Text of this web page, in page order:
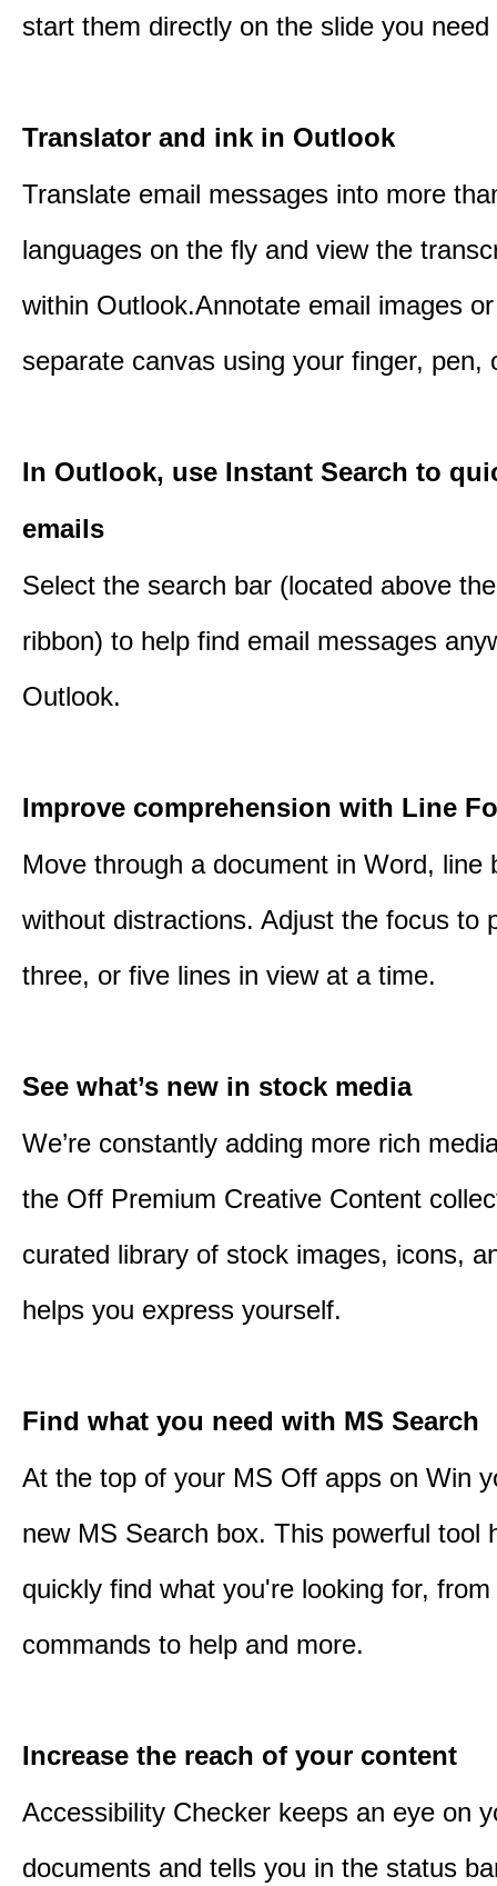
start them directly on the slide you
Translator and ink in Outlook
Translate email messages into more
languages on the fly and view the
within Outlook.Annotate email images
separate canvas using your finger, pen,
In Outlook, use Instant Search to
emails
Select the search bar (located above
ribbon) to help find email messages
Outlook.
Improve comprehension with Line
Move through a document in Word, line
without distractions. Adjust the focus to
three, or five lines in view at a time.
See what’s new in stock media
We’re constantly adding more rich
the Off Premium Creative Content
curated library of stock images, icons,
helps you express yourself.
Find what you need with MS Search
At the top of your MS Off apps on Win
new MS Search box. This powerful tool
quickly find what you're looking for,
commands to help and more.
Increase the reach of your content
Accessibility Checker keeps an eye on
documents and tells you in the status